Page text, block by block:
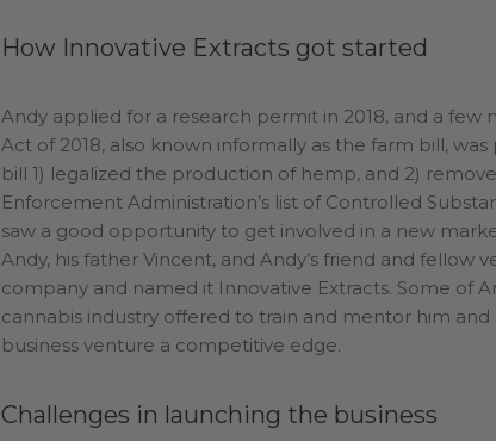
How Innovative Extracts got started
Andy applied for a research permit in 2018, and a
Act of 2018, also known informally as the farm bill,
bill 1) legalized the production of hemp, and 2)
Enforcement Administration’s list of Controlled
saw a good opportunity to get involved in a new
Andy, his father Vincent, and Andy’s friend and fellow
company and named it Innovative Extracts. Some of
cannabis industry offered to train and mentor him
business venture a competitive edge.
Challenges in launching the business